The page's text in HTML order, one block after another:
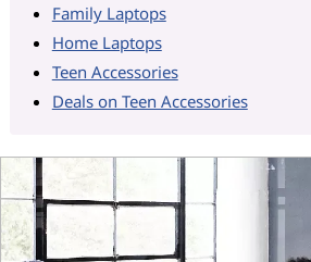
Family Laptops
Home Laptops
Teen Accessories
Deals on Teen Accessories